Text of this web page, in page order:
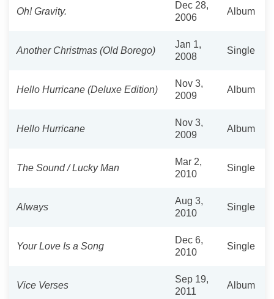
Oh! Gravity.
Dec 28,
2006
Album
Another Christmas (Old Borego)
Jan 1,
2008
Single
Hello Hurricane (Deluxe Edition)
Nov 3,
2009
Album
Hello Hurricane
Nov 3,
2009
Album
The Sound / Lucky Man
Mar 2,
2010
Single
Always
Aug 3,
2010
Single
Your Love Is a Song
Dec 6,
2010
Single
Vice Verses
Sep 19,
2011
Album